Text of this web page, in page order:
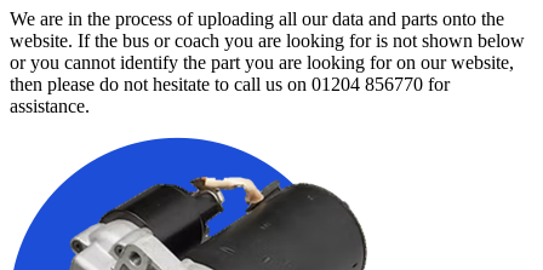
We are in the process of uploading all our data and parts onto the
website. If the bus or coach you are looking for is not shown below
or you cannot identify the part you are looking for on our website,
then please do not hesitate to call us on 01204 856770 for
assistance.